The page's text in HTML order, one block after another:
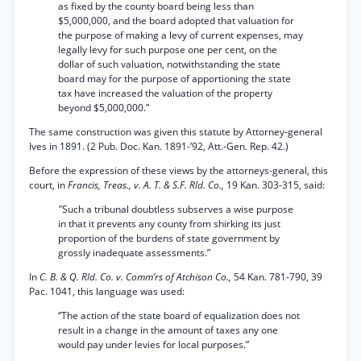
as fixed by the county board being less than
$5,000,000, and the board adopted that valuation for
the purpose of making a levy of current expenses, may
legally levy for such purpose one per cent, on the
dollar of such valuation, notwithstanding the state
board may for the purpose of apportioning the state
tax have increased the valuation of the property
beyond $5,000,000.”
The same construction was given this statute by Attorney-general
Ives in 1891. (2 Pub. Doc. Kan. 1891-’92, Att.-Gen. Rep. 42.)
Before the expression of these views by the attorneys-general, this
court, inFrancis, Treas., v. A. T. & S.F. Rld. Co., 19 Kan. 303-315, said:
"Such a tribunal doubtless subserves a wise purpose
in that it prevents any county from shirking its just
proportion of the burdens of state government by
grossly inadequate assessments.”
In C. B. & Q. Rld. Co. v. Comm’rs of Atchison Co., 54 Kan. 781-790, 39
Pac. 1041, this language was used:
“The action of the state board of equalization does not
result in a change in the amount of taxes any one
would pay under levies for local purposes.”